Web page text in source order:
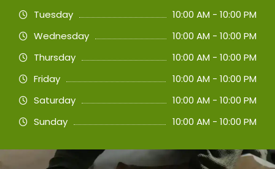
Tuesday
10:00 AM - 10:00 PM
Wednesday
10:00 AM - 10:00 PM
Thursday
10:00 AM - 10:00 PM
Friday
10:00 AM - 10:00 PM
Saturday
10:00 AM - 10:00 PM
Sunday
10:00 AM - 10:00 PM